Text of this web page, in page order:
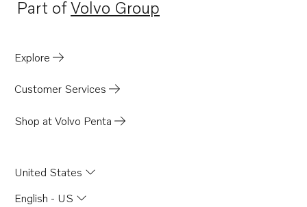
Part ofVolvo Group
Opens in a new tab
Explore
Customer Services
Shop at Volvo Penta
United States
English - US